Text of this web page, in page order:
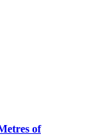
of